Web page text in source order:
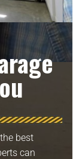
best
can